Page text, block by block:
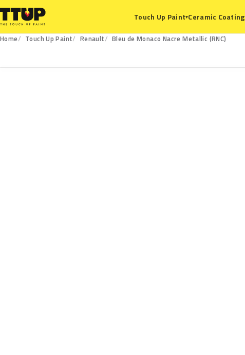
Touch Up Paint▾Ceramic Coating
Home Touch Up Paint Renault
Bleu de Monaco Nacre Metallic (RNC)